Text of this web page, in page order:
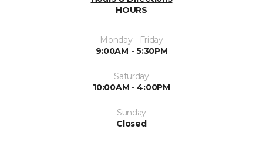
HOURS
Monday - Friday
9:00AM - 5:30PM
Saturday
10:00AM - 4:00PM
Sunday
Closed